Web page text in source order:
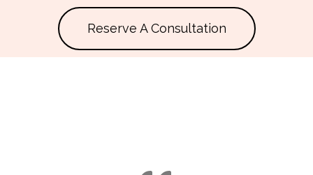
Reserve A Consultation